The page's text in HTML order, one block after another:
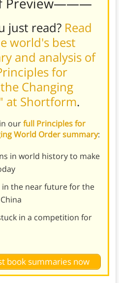
just read? Read
world's best
and analysis of
for
Changing
at Shortform.
ourfull Principles for
World Order summary:
in world history to make
in the near future for the
in a competition for
book summaries now